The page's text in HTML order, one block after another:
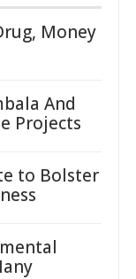
Money
And
Projects
to Bolster